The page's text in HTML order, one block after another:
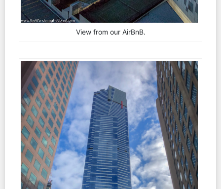
View from our AirBnB.